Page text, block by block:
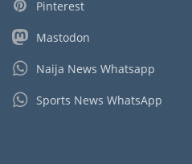
Pinterest
Mastodon
Naija News Whatsapp
Sports News WhatsApp